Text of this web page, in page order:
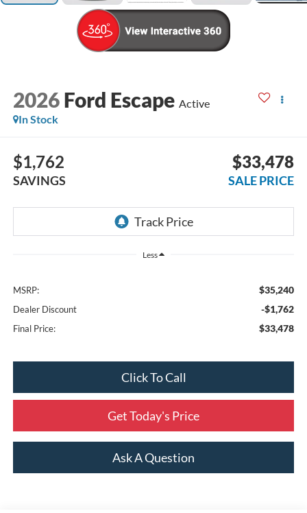
2026 Ford Escape Active
In Stock
$1,762
SAVINGS
$33,478
SALE PRICE
Less
MSRP: $35,240
Dealer Discount -$1,762
Final Price: $33,478
Click To Call
Get Today's Price
Ask A Question